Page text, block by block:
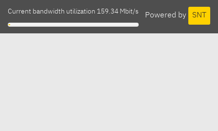
Powered by SNT
Current bandwidth utilization 159.34 Mbit/s